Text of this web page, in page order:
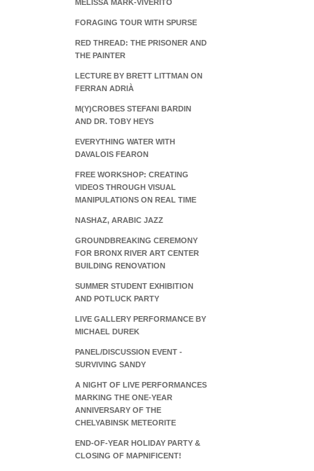
MELISSA MARK-VIVERITO
FORAGING TOUR WITH SPURSE
RED THREAD: THE PRISONER AND
THE PAINTER
LECTURE BY BRETT LITTMAN ON
FERRAN ADRIÀ
M(Y)CROBES STEFANI BARDIN
AND DR. TOBY HEYS
EVERYTHING WATER WITH
DAVALOIS FEARON
FREE WORKSHOP: CREATING
VIDEOS THROUGH VISUAL
MANIPULATIONS ON REAL TIME
NASHAZ, ARABIC JAZZ
GROUNDBREAKING CEREMONY
FOR BRONX RIVER ART CENTER
BUILDING RENOVATION
SUMMER STUDENT EXHIBITION
AND POTLUCK PARTY
LIVE GALLERY PERFORMANCE BY
MICHAEL DUREK
PANEL/DISCUSSION EVENT -
SURVIVING SANDY
A NIGHT OF LIVE PERFORMANCES
MARKING THE ONE-YEAR
ANNIVERSARY OF THE
CHELYABINSK METEORITE
END-OF-YEAR HOLIDAY PARTY &
CLOSING OF MAPNIFICENT!